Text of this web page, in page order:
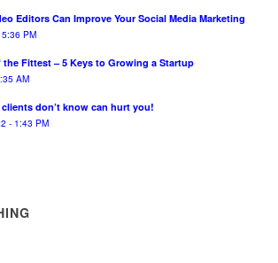
Editors Can Improve Your Social Media Marketing
PM
the Fittest – 5 Keys to Growing a Startup
AM
don’t know can hurt you!
- 1:43 PM